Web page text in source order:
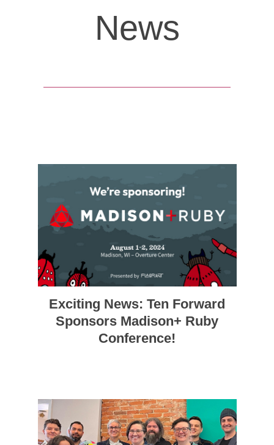
News
Exciting News: Ten Forward
Sponsors Madison+ Ruby
Conference!